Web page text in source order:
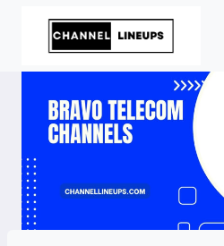
content